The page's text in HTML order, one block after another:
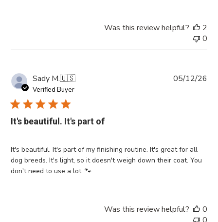
Was this review helpful?
2
0
Sady M.🇺🇸
Verified Buyer
It's beautiful. It's part of
It's beautiful. It's part of my finishing routine. It's great for all
dog breeds. It's light, so it doesn't weigh down their coat. You
don't need to use a lot. 🐾
05/12/26
Was this review helpful?
0